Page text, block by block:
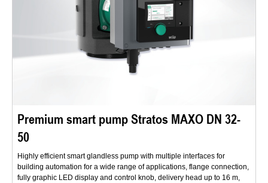
Premium smart pump Stratos MAXO DN 32-
50
Highly efficient smart glandless pump with multiple interfaces for
building automation for a wide range of applications, flange connection,
fully graphic LED display and control knob, delivery head up to 16 m,